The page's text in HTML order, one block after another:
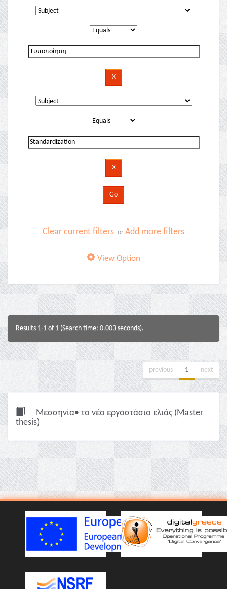
Clear current filters or Add more filters
View Option
Results 1-1 of 1 (Search time: 0.003 seconds).
previous 1 next
Μεσσηνία• το νέο εργοστάσιο ελιάς (Master
thesis)